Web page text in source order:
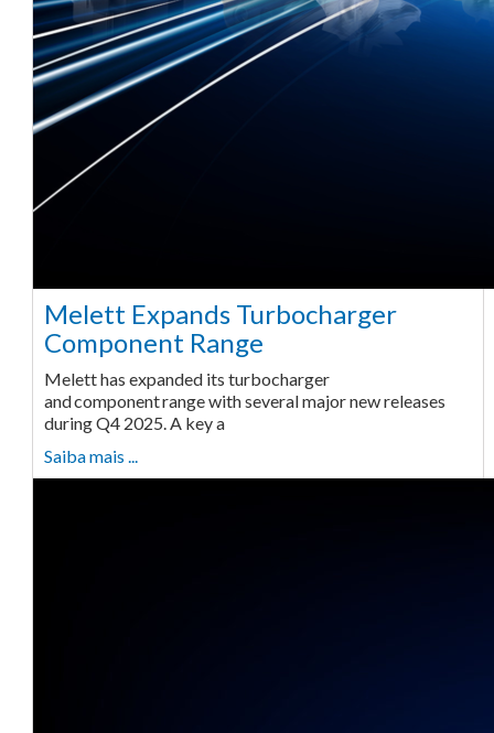
Melett Expands Turbocharger
Component Range
Melett has expanded its turbocharger
and component range with several major new releases
during Q4 2025. A key a
Saiba mais ...